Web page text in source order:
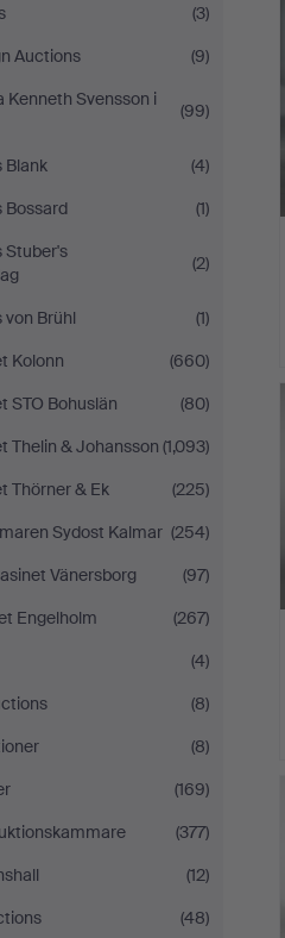
(3)
Auctions
(9)
Kenneth Svensson i
(99)
Blank
(4)
Bossard
(1)
Stuber's
(2)
Brühl
(1)
Kolonn
(660)
STO Bohuslän
(80)
Thelin & Johansson (1,093)
Thörner & Ek
(225)
Sydost Kalmar (254)
Vänersborg
(97)
Engelholm
(267)
(4)
(8)
(8)
(169)
(377)
(12)
(48)